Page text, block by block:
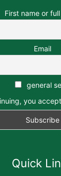
First name or
Email
general
you
Quick